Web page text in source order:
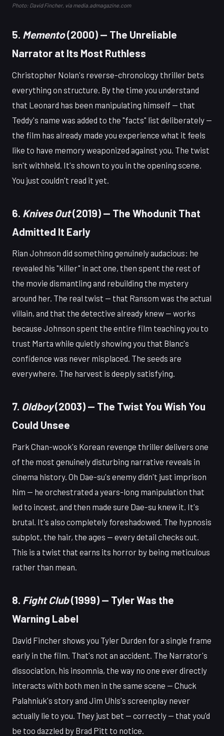
Photo: David Fincher, via media.admagazine.com
5. Memento(2000) — The Unreliable
Narrator at Its Most Ruthless
Christopher Nolan's reverse-chronology thriller bets
everything on structure. By the time you understand
that Leonard has been manipulating himself — that
Teddy's name was added to the "facts" list deliberately —
the film has already made you experience what it feels
like to have memory weaponized against you. The twist
isn't withheld. It's shown to you in the opening scene.
You just couldn't read it yet.
6. Knives Out(2019) — The Whodunit That
Admitted It Early
Rian Johnson did something genuinely audacious: he
revealed his "killer" in act one, then spent the rest of
the movie dismantling and rebuilding the mystery
around her. The real twist — that Ransom was the actual
villain, and that the detective already knew — works
because Johnson spent the entire film teaching you to
trust Marta while quietly showing you that Blanc's
confidence was never misplaced. The seeds are
everywhere. The harvest is deeply satisfying.
7. Oldboy(2003) — The Twist You Wish You
Could Unsee
Park Chan-wook's Korean revenge thriller delivers one
of the most genuinely disturbing narrative reveals in
cinema history. Oh Dae-su's enemy didn't just imprison
him — he orchestrated a years-long manipulation that
led to incest, and then made sure Dae-su knew it. It's
brutal. It's also completely foreshadowed. The hypnosis
subplot, the hair, the ages — every detail checks out.
This is a twist that earns its horror by being meticulous
rather than mean.
8. Fight Club(1999) — Tyler Was the
Warning Label
David Fincher shows you Tyler Durden for a single frame
early in the film. That's not an accident. The Narrator's
dissociation, his insomnia, the way no one ever directly
interacts with both men in the same scene — Chuck
Palahniuk's story and Jim Uhls's screenplay never
actually lie to you. They just bet — correctly — that you'd
be too dazzled by Brad Pitt to notice.